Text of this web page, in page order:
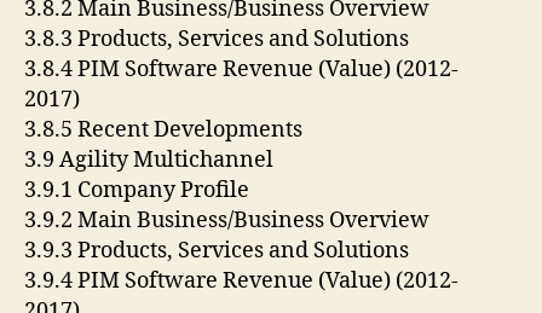
3.8.2 Main Business/Business Overview
3.8.3 Products, Services and Solutions
3.8.4 PIM Software Revenue (Value) (2012-
2017)
3.8.5 Recent Developments
3.9 Agility Multichannel
3.9.1 Company Profile
3.9.2 Main Business/Business Overview
3.9.3 Products, Services and Solutions
3.9.4 PIM Software Revenue (Value) (2012-